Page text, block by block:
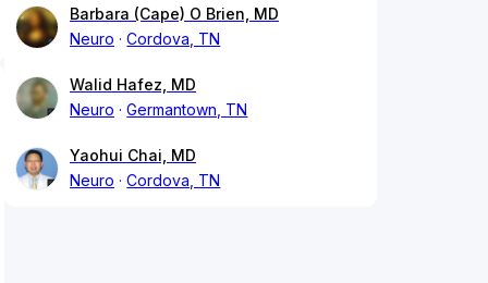
Barbara (Cape) O Brien, MD
Neuro
Cordova, TN
Walid Hafez, MD
Neuro
Germantown, TN
Yaohui Chai, MD
Neuro
Cordova, TN